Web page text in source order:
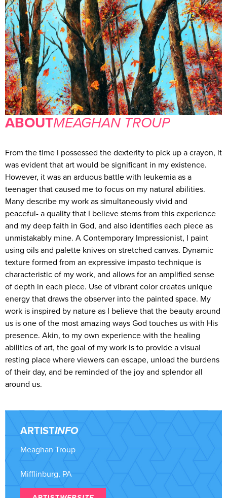
ABOUTMEAGHAN TROUP
From the time I possessed the dexterity to pick up a crayon, it
was evident that art would be significant in my existence.
However, it was an arduous battle with leukemia as a
teenager that caused me to focus on my natural abilities.
Many describe my work as simultaneously vivid and
peaceful- a quality that I believe stems from this experience
and my deep faith in God, and also identifies each piece as
unmistakably mine. A Contemporary Impressionist, I paint
using oils and palette knives on stretched canvas. Dynamic
texture formed from an expressive impasto technique is
characteristic of my work, and allows for an amplified sense
of depth in each piece. Use of vibrant color creates unique
energy that draws the observer into the painted space. My
work is inspired by nature as I believe that the beauty around
us is one of the most amazing ways God touches us with His
presence. Akin, to my own experience with the healing
abilities of art, the goal of my work is to provide a visual
resting place where viewers can escape, unload the burdens
of their day, and be reminded of the joy and splendor all
around us.
ARTISTINFO
Meaghan Troup
Mifflinburg, PA